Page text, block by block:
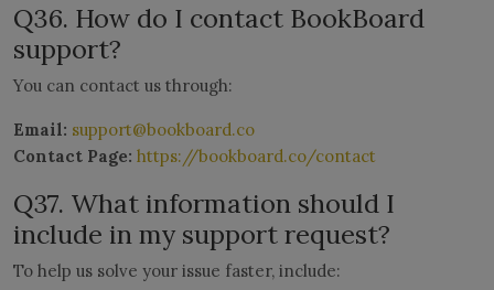
Q36. How do I contact BookBoard
support?
You can contact us through:
Email: support@bookboard.co
Contact Page: https://bookboard.co/contact
Q37. What information should I
include in my support request?
To help us solve your issue faster, include: